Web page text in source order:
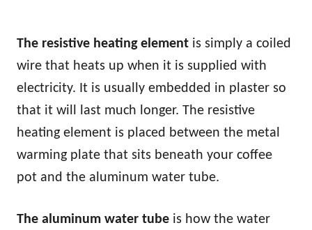
The resistive heating element is simply a coiled
wire that heats up when it is supplied with
electricity. It is usually embedded in plaster so
that it will last much longer. The resistive
heating element is placed between the metal
warming plate that sits beneath your coffee
pot and the aluminum water tube.
The aluminum water tube is how the water